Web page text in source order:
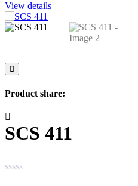
View details
Product share:
SCS 411